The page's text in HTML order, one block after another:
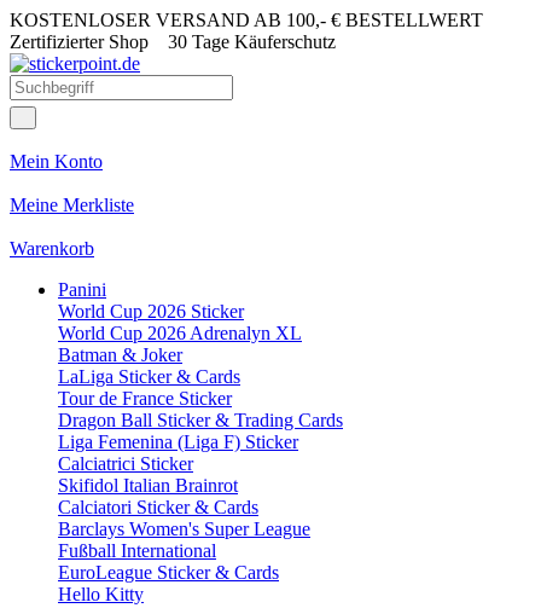
KOSTENLOSER VERSAND AB 100,- € BESTELLWERT
Zertifizierter Shop 30 Tage Käuferschutz
Mein Konto
Meine Merkliste
Warenkorb
Panini
World Cup 2026 Sticker
World Cup 2026 Adrenalyn XL
Batman & Joker
LaLiga Sticker & Cards
Tour de France Sticker
Dragon Ball Sticker & Trading Cards
Liga Femenina (Liga F) Sticker
Calciatrici Sticker
Skifidol Italian Brainrot
Calciatori Sticker & Cards
Barclays Women's Super League
Fußball International
EuroLeague Sticker & Cards
Hello Kitty